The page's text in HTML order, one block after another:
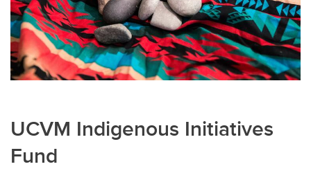
UCVM Indigenous Initiatives
Fund